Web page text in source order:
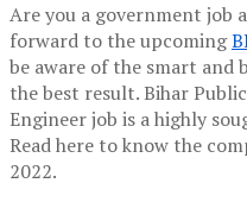
Are you a government job
forward to the upcoming
be aware of the smart
the best result. Bihar
Engineer job is a highly
Read here to know the
2022.